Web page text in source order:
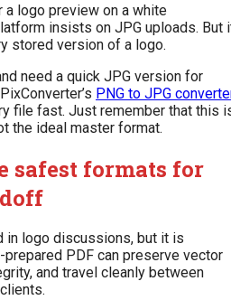
a logo preview on a white
insists on JPG uploads. But
stored version of a logo.
need a quick JPG version for
PNG to JPG
file fast. Just remember that this
the ideal master format.
safest formats for
in logo discussions, but it is
PDF can preserve vector
and travel cleanly between